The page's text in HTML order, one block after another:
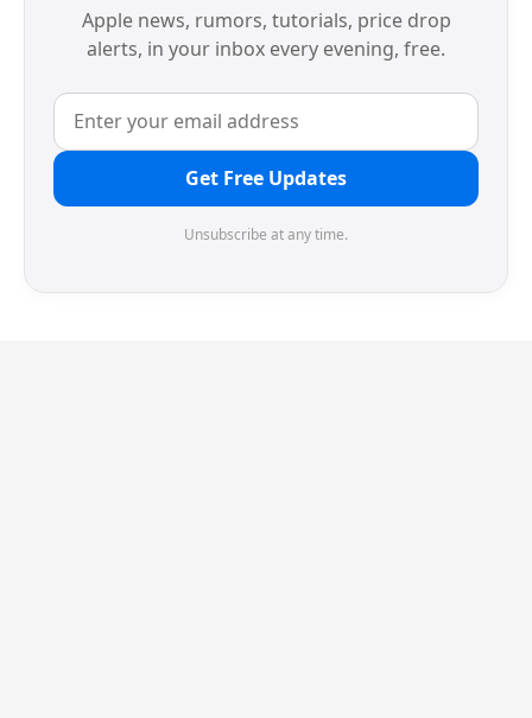
Apple news, rumors, tutorials, price drop
alerts, in your inbox every evening, free.
Get Free Updates
Unsubscribe at any time.